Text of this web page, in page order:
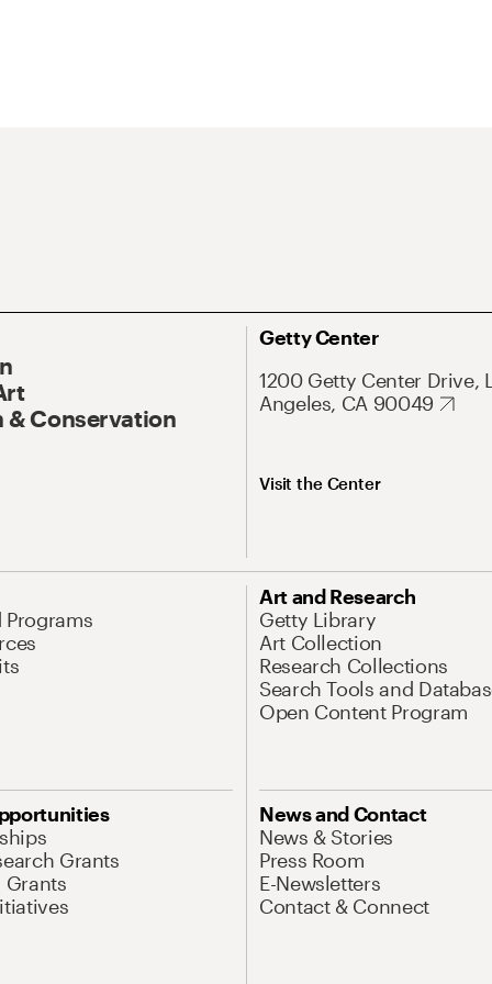
& Conservation
Getty Center
1200 Getty Center Drive,
Angeles, CA 90049
Visit the Center
Programs
Art and Research
Getty Library
Art Collection
Research Collections
Search Tools and
Open Content Program
Grants
Grants
News and Contact
News & Stories
Press Room
E-Newsletters
Contact & Connect